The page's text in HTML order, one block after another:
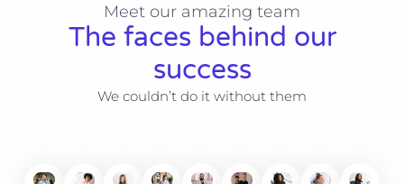
Meet our amazing team
The faces behind our
success
We couldn’t do it without them